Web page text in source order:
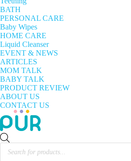
BATH
PERSONAL CARE
Baby Wipes
HOME CARE
Liquid Cleanser
EVENT & NEWS
ARTICLES
MOM TALK
BABY TALK
PRODUCT REVIEW
ABOUT US
CONTACT US
Products
search